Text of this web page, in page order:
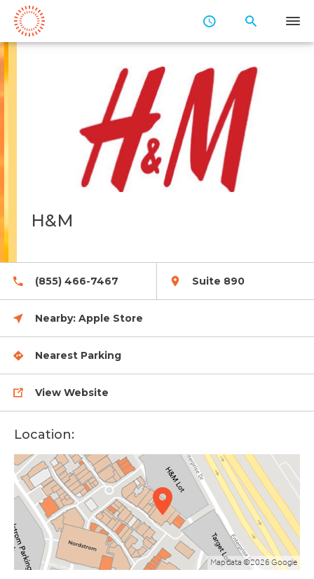
Main
H&M
(855) 466-7467 Suite 890
Nearby: Apple Store
Nearest Parking
View Website
Location:
Map data ©2026 Google